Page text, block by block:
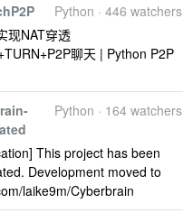
Python · 446 watchers
现NAT穿透
聊天 | Python P2P
Python · 164 watchers
This project has been
Development moved to
laike9m/Cyberbrain